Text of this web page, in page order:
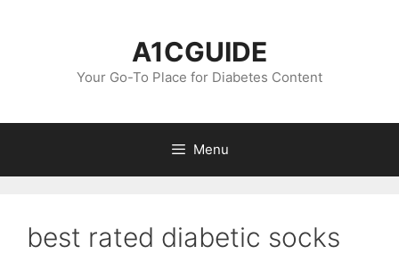
A1CGUIDE
Your Go-To Place for Diabetes Content
Menu
best rated diabetic socks